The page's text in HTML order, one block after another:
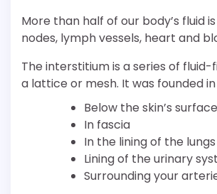
More than half of our body’s fluid
nodes, lymph vessels, heart and
The interstitium is a series of
a lattice or mesh. It was founded
Below the skin’s surface
In fascia
In the lining of the
Lining of the urinary
Surrounding your